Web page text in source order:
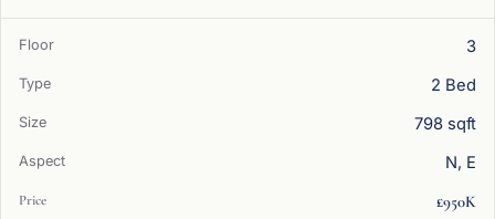
3
2 Bed
798 sqft
N, E
£950K